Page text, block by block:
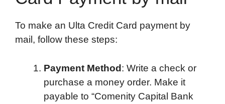
To make an Ulta Credit Card payment by
mail, follow these steps:
Payment Method : Write a check or
purchase a money order. Make it
payable to “Comenity Capital Bank